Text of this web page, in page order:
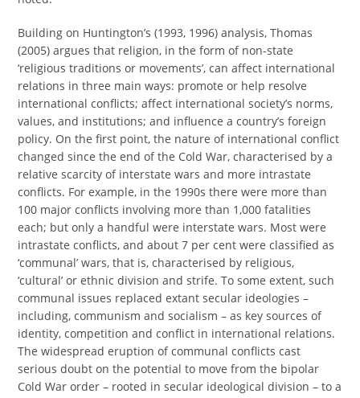
Building on Huntington’s (1993, 1996) analysis, Thomas
(2005) argues that religion, in the form of non-state
‘religious traditions or movements’, can affect international
relations in three main ways: promote or help resolve
international conflicts; affect international society’s norms,
values, and institutions; and influence a country’s foreign
policy. On the first point, the nature of international conflict
changed since the end of the Cold War, characterised by a
relative scarcity of interstate wars and more intrastate
conflicts. For example, in the 1990s there were more than
100 major conflicts involving more than 1,000 fatalities
each; but only a handful were interstate wars. Most were
intrastate conflicts, and about 7 per cent were classified as
‘communal’ wars, that is, characterised by religious,
‘cultural’ or ethnic division and strife. To some extent, such
communal issues replaced extant secular ideologies –
including, communism and socialism – as key sources of
identity, competition and conflict in international relations.
The widespread eruption of communal conflicts cast
serious doubt on the potential to move from the bipolar
Cold War order – rooted in secular ideological division – to a